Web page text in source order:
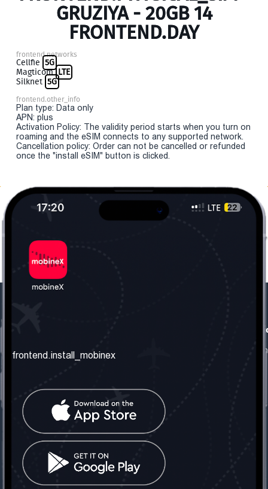
GRUZIYA - 20GB 14
FRONTEND.DAY
frontend.networks
Cellfie 5G
Magticom LTE
Silknet 5G
frontend.other_info
Plan type: Data only
APN: plus
Activation Policy: The validity period starts when you turn on
roaming and the eSIM connects to any supported network.
Cancellation policy: Order can not be cancelled or refunded
once the "install eSIM" button is clicked.
frontend.about_us
frontend.contact_us
frontend.mobinex_office:
frontend.office_1_location
frontend.mobinex_phone:
frontend.office_1_phone
frontend.social_network
frontend.install_mobinex